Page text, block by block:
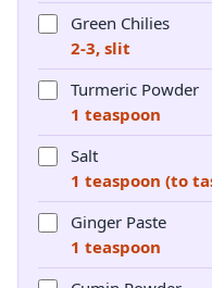
Green Chilies
2-3, slit
Turmeric Powder
1 teaspoon
Salt
1 teaspoon (to
Ginger Paste
1 teaspoon